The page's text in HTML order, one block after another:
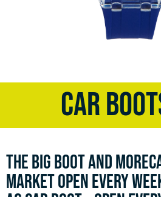
CAR
THE BIG BOOT AND
MARKET OPEN EVERY